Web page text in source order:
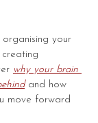
organising your
creating
why your brain
and how
move forward